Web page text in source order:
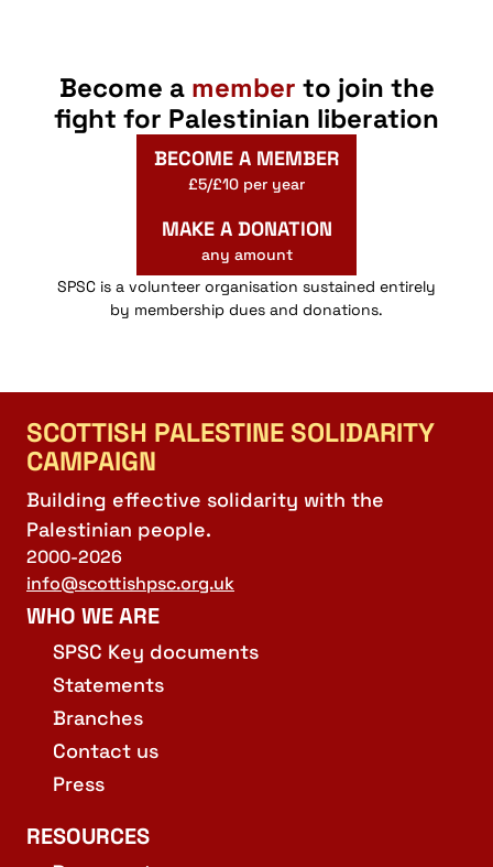
Become a member to join the
fight for Palestinian liberation
BECOME A MEMBER
£5/£10 per year
MAKE A DONATION
any amount
SPSC is a volunteer organisation sustained entirely
by membership dues and donations.
SCOTTISH PALESTINE SOLIDARITY
CAMPAIGN
Building effective solidarity with the
Palestinian people.
2000-2026
info@scottishpsc.org.uk
WHO WE ARE
SPSC Key documents
Statements
Branches
Contact us
Press
RESOURCES